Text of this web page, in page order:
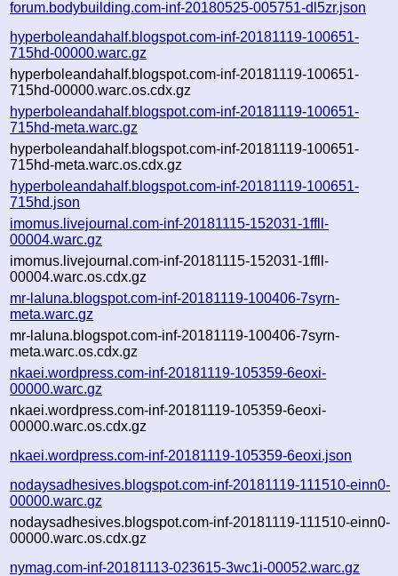
forum.bodybuilding.com-inf-20180525-005751-dl5zr.json
hyperboleandahalf.blogspot.com-inf-20181119-100651-
715hd-00000.warc.gz
hyperboleandahalf.blogspot.com-inf-20181119-100651-
715hd-00000.warc.os.cdx.gz
hyperboleandahalf.blogspot.com-inf-20181119-100651-
715hd-meta.warc.gz
hyperboleandahalf.blogspot.com-inf-20181119-100651-
715hd-meta.warc.os.cdx.gz
hyperboleandahalf.blogspot.com-inf-20181119-100651-
715hd.json
imomus.livejournal.com-inf-20181115-152031-1ffll-
00004.warc.gz
imomus.livejournal.com-inf-20181115-152031-1ffll-
00004.warc.os.cdx.gz
mr-laluna.blogspot.com-inf-20181119-100406-7syrn-
meta.warc.gz
mr-laluna.blogspot.com-inf-20181119-100406-7syrn-
meta.warc.os.cdx.gz
nkaei.wordpress.com-inf-20181119-105359-6eoxi-
00000.warc.gz
nkaei.wordpress.com-inf-20181119-105359-6eoxi-
00000.warc.os.cdx.gz
nkaei.wordpress.com-inf-20181119-105359-6eoxi.json
nodaysadhesives.blogspot.com-inf-20181119-111510-einn0-
00000.warc.gz
nodaysadhesives.blogspot.com-inf-20181119-111510-einn0-
00000.warc.os.cdx.gz
nymag.com-inf-20181113-023615-3wc1i-00052.warc.gz